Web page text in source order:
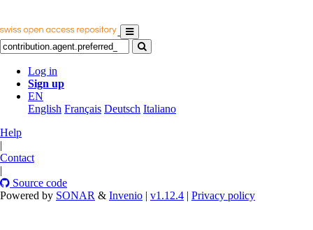
Log in
Sign up
EN
English Français Deutsch Italiano
Help
|
Contact
|
Source code
Powered by SONAR & Invenio | v1.12.4 | Privacy policy